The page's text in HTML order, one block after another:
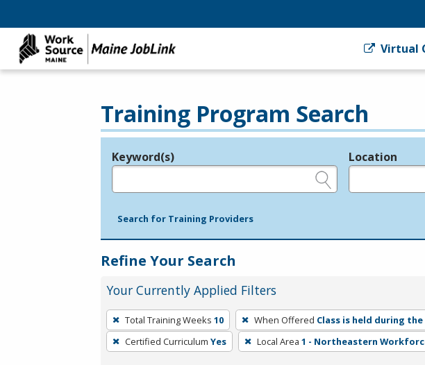
Virtual
Training Program Search
Legend
Keyword(s) Location
Search for Training Providers
Refine Your Search
Your Currently Applied Filters
To
remove
a
Total Training Weeks 10 When Offered Class is held during the
Certified Curriculum Yes Local Area 1 - Northeastern